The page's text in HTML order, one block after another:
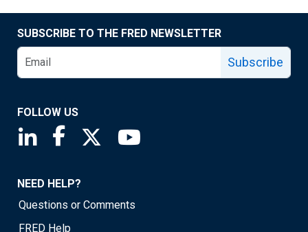
SUBSCRIBE TO THE FRED NEWSLETTER
Subscribe
FOLLOW US
Saint Louis Fed linkedin page
Saint Louis Fed facebook page
Saint Louis Fed X page
NEED HELP?
Questions or Comments
FRED Help